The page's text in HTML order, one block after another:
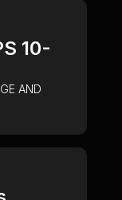
10-
AND